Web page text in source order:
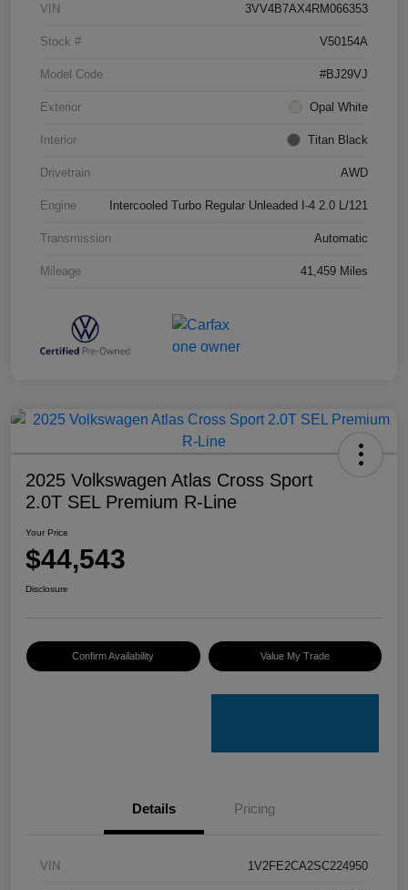
VIN 3VV4B7AX4RM066353
Stock # V50154A
Model Code #BJ29VJ
Exterior Opal White
Interior Titan Black
Drivetrain AWD
Engine Intercooled Turbo Regular Unleaded I-4 2.0 L/121
Transmission Automatic
Mileage 41,459 Miles
2025 Volkswagen Atlas Cross Sport
2.0T SEL Premium R-Line
Your Price
$44,543
Disclosure
Confirm Availability Value My Trade
Details Pricing
VIN 1V2FE2CA2SC224950